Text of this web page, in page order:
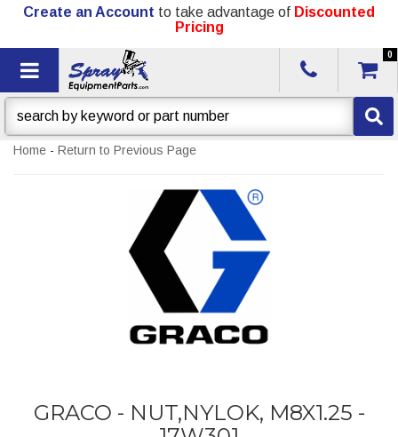
Create an Account to take advantage of Discounted
Pricing
Toggle navigation
0
Home - Return to Previous Page
GRACO - NUT,NYLOK, M8X1.25 -